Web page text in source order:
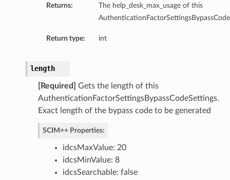
Returns:
The help_desk_max_usage of this
Return type: int
length
[Required]
Gets the length of this
AuthenticationFactorSettingsBypassCodeSettings.
Exact length of the bypass code to be generated
SCIM++ Properties:
idcsMaxValue: 20
idcsMinValue: 8
idcsSearchable: false